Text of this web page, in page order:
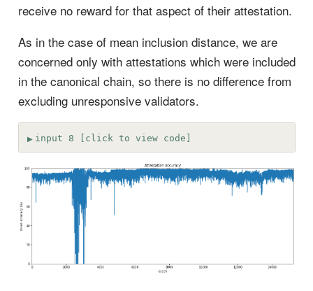
receive no reward for that aspect of their attestation.
As in the case of mean inclusion distance, we are
concerned only with attestations which were included
in the canonical chain, so there is no difference from
excluding unresponsive validators.
input 8 [click to view code]